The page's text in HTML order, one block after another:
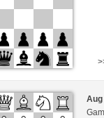
(1620)